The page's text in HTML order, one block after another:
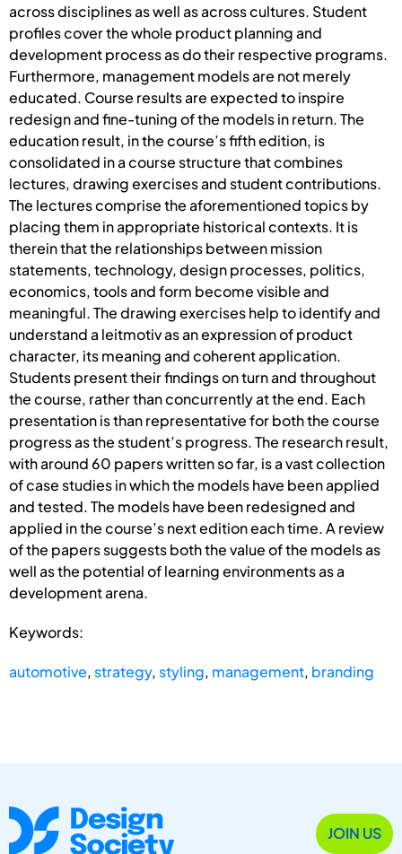
across disciplines as well as across cultures. Student
profiles cover the whole product planning and
development process as do their respective programs.
Furthermore, management models are not merely
educated. Course results are expected to inspire
redesign and fine-tuning of the models in return. The
education result, in the course’s fifth edition, is
consolidated in a course structure that combines
lectures, drawing exercises and student contributions.
The lectures comprise the aforementioned topics by
placing them in appropriate historical contexts. It is
therein that the relationships between mission
statements, technology, design processes, politics,
economics, tools and form become visible and
meaningful. The drawing exercises help to identify and
understand a leitmotiv as an expression of product
character, its meaning and coherent application.
Students present their findings on turn and throughout
the course, rather than concurrently at the end. Each
presentation is than representative for both the course
progress as the student’s progress. The research result,
with around 60 papers written so far, is a vast collection
of case studies in which the models have been applied
and tested. The models have been redesigned and
applied in the course’s next edition each time. A review
of the papers suggests both the value of the models as
well as the potential of learning environments as a
development arena.
Keywords:
automotive, strategy, styling, management, branding
JOIN US